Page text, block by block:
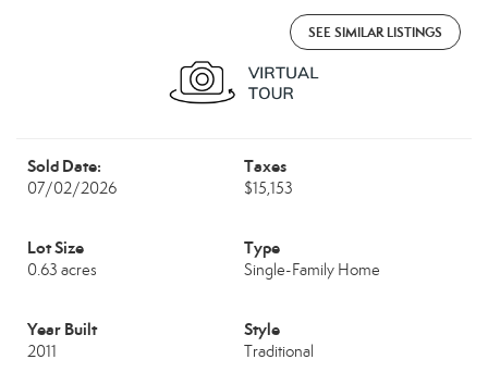
SEE SIMILAR LISTINGS
Sold Date:
07/02/2026
Taxes
$15,153
Lot Size
0.63 acres
Type
Single-Family Home
Year Built
2011
Style
Traditional